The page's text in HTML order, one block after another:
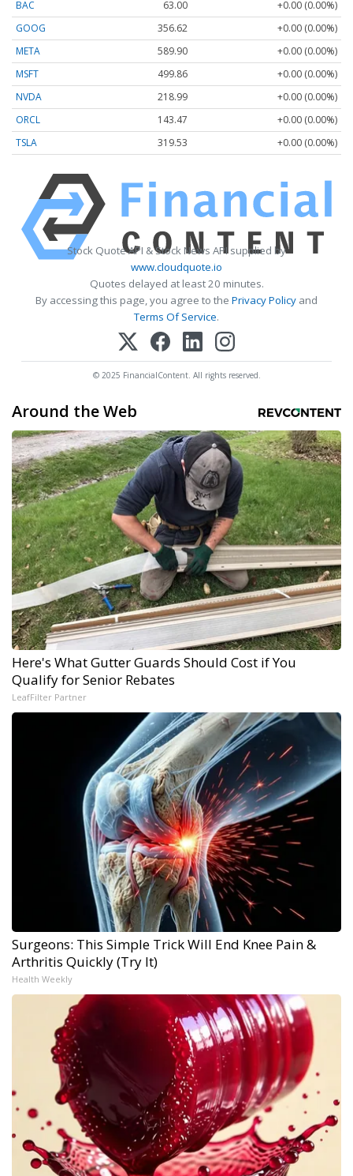
BAC 63.00
+0.00 (0.00%)
GOOG
356.62
+0.00 (0.00%)
META
589.90
+0.00 (0.00%)
MSFT
499.86
+0.00 (0.00%)
NVDA
218.99
+0.00 (0.00%)
ORCL
143.47
+0.00 (0.00%)
TSLA
319.53 +0.00 (0.00%)
Stock Quote API & Stock News API supplied by
www.cloudquote.io
Quotes delayed at least 20 minutes.
By accessing this page, you agree to the Privacy Policy and
Terms Of Service.
© 2025 FinancialContent. All rights reserved.
Around the Web
Here's What Gutter Guards Should Cost if You
Qualify for Senior Rebates
LeafFilter Partner
Surgeons: This Simple Trick Will End Knee Pain &
Arthritis Quickly (Try It)
Health Weekly